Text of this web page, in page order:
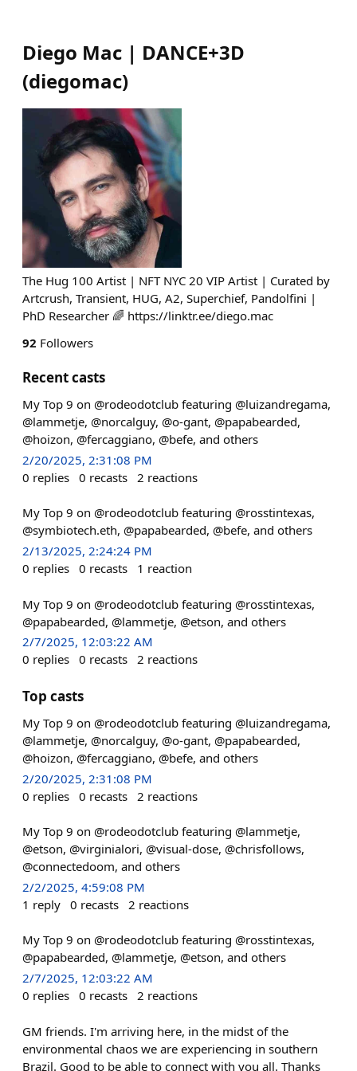
Diego Mac | DANCE+3D
(diegomac)
The Hug 100 Artist | NFT NYC 20 VIP Artist | Curated by
Artcrush, Transient, HUG, A2, Superchief, Pandolfini |
PhD Researcher 🌈 https://linktr.ee/diego.mac
92 Followers
Recent casts
My Top 9 on @rodeodotclub featuring @luizandregama,
@lammetje, @norcalguy, @o-gant, @papabearded,
@hoizon, @fercaggiano, @befe, and others
2/20/2025, 2:31:08 PM
0 replies 0 recasts 2 reactions
My Top 9 on @rodeodotclub featuring @rosstintexas,
@symbiotech.eth, @papabearded, @befe, and others
2/13/2025, 2:24:24 PM
0 replies 0 recasts 1 reaction
My Top 9 on @rodeodotclub featuring @rosstintexas,
@papabearded, @lammetje, @etson, and others
2/7/2025, 12:03:22 AM
0 replies 0 recasts 2 reactions
Top casts
My Top 9 on @rodeodotclub featuring @luizandregama,
@lammetje, @norcalguy, @o-gant, @papabearded,
@hoizon, @fercaggiano, @befe, and others
2/20/2025, 2:31:08 PM
0 replies 0 recasts 2 reactions
My Top 9 on @rodeodotclub featuring @lammetje,
@etson, @virginialori, @visual-dose, @chrisfollows,
@connectedoom, and others
2/2/2025, 4:59:08 PM
1 reply 0 recasts 2 reactions
My Top 9 on @rodeodotclub featuring @rosstintexas,
@papabearded, @lammetje, @etson, and others
2/7/2025, 12:03:22 AM
0 replies 0 recasts 2 reactions
GM friends. I'm arriving here, in the midst of the
environmental chaos we are experiencing in southern
Brazil. Good to be able to connect with you all. Thanks